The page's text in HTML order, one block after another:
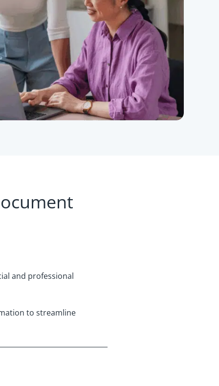
and professional
to streamline